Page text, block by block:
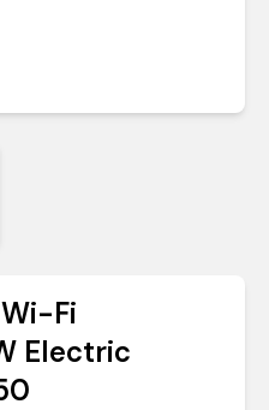
Fi
Electric